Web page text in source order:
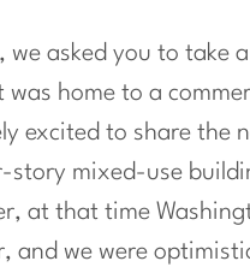
we asked you to take
home to a
excited to share the
story mixed-use
at that time
and we were